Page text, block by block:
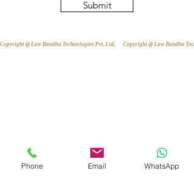
Submit
Copyright @ Law Bandhu Technologies Pvt. Ltd.
Phone Email WhatsApp